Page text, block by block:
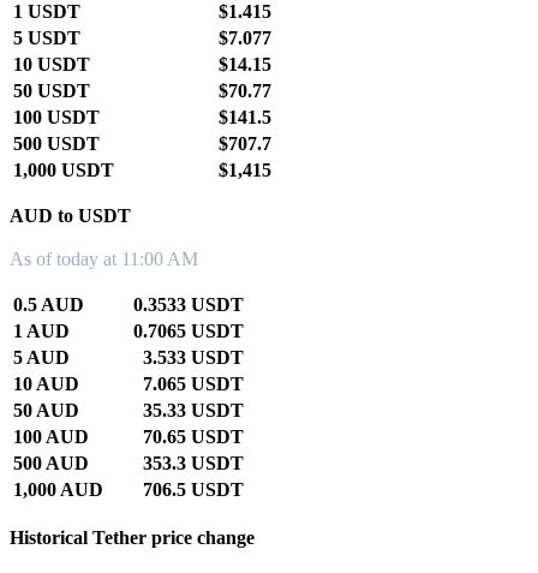
1 USDT
$1.415
5 USDT
$7.077
10 USDT
$14.15
50 USDT
$70.77
100 USDT
$141.5
500 USDT
$707.7
1,000 USDT
$1,415
AUD to USDT
As of today at 11:00 AM
0.5 AUD
0.3533 USDT
1 AUD
0.7065 USDT
5 AUD
3.533 USDT
10 AUD
7.065 USDT
50 AUD
35.33 USDT
100 AUD
70.65 USDT
500 AUD
353.3 USDT
1,000 AUD
706.5 USDT
Historical Tether price change